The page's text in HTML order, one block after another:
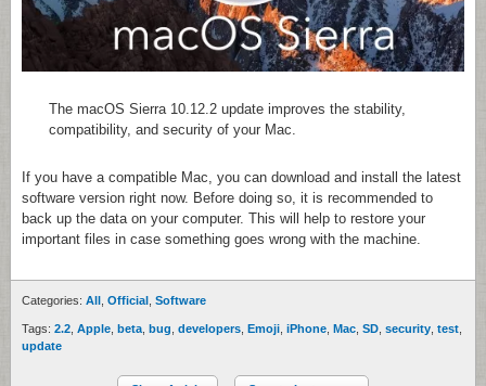
The macOS Sierra 10.12.2 update improves the stability,
compatibility, and security of your Mac.
If you have a compatible Mac, you can download and install the latest
software version right now. Before doing so, it is recommended to
back up the data on your computer. This will help to restore your
important files in case something goes wrong with the machine.
Categories: All Official Software
Tags: 2.2 Apple beta bug developers Emoji iPhone Mac SD security test
update